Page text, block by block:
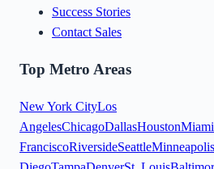
Success Stories
Contact Sales
Top Metro Areas
New York CityLos
AngelesChicagoDallasHoustonMiami
FranciscoRiversideSeattleMinneapolis